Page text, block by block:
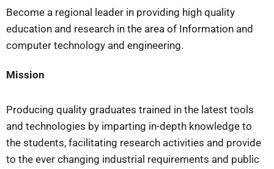
Become a regional leader in providing high quality
education and research in the area of Information and
computer technology and engineering.
Mission
Producing quality graduates trained in the latest tools
and technologies by imparting in-depth knowledge to
the students, facilitating research activities and provide
to the ever changing industrial requirements and public